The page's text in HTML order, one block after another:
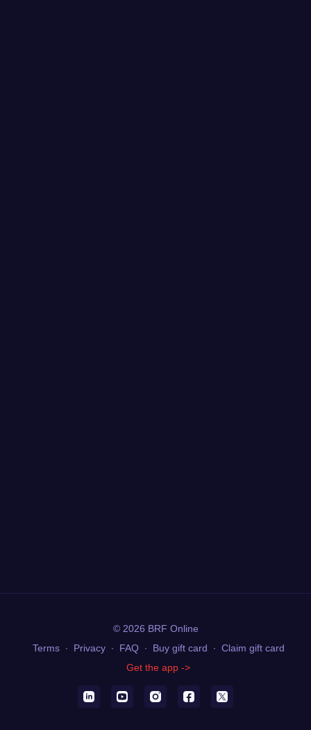
© 2026 BRF Online
Terms ∙ Privacy ∙ FAQ ∙ Buy gift card ∙ Claim gift card
Get the app ->